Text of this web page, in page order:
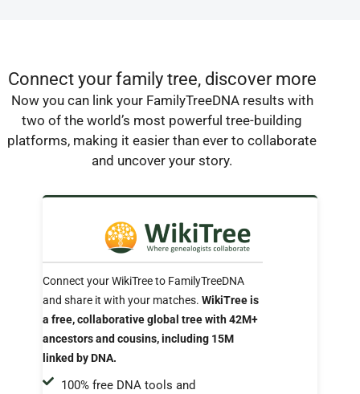
Connect your family tree, discover more
Now you can link your FamilyTreeDNA results with
two of the world’s most powerful tree-building
platforms, making it easier than ever to collaborate
and uncover your story.
Connect your WikiTree to FamilyTreeDNA
and share it with your matches. WikiTree is
a free, collaborative global tree with 42M+
ancestors and cousins, including 15M
linked by DNA.
100% free DNA tools and